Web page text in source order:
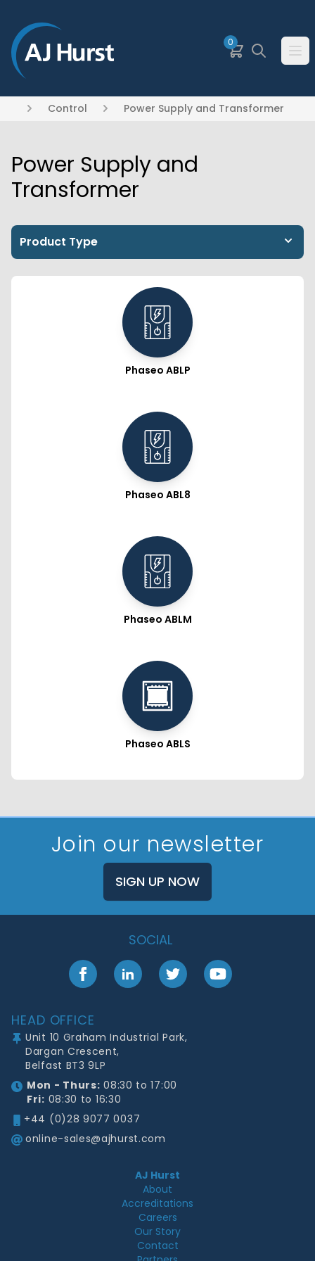
Basket
0 Search
Control Power Supply and Transformer
Power Supply and
Transformer
Product Type
Phaseo ABLP
Phaseo ABL8
Phaseo ABLM
Phaseo ABLS
Join our newsletter
SIGN UP NOW
SOCIAL
FacebookLinkedInTwitter YouTube
HEAD OFFICE
Unit 10 Graham Industrial Park,
Dargan Crescent,
Belfast BT3 9LP
Mon - Thurs: 08:30 to 17:00
Fri: 08:30 to 16:30
+44 (0)28 9077 0037
online-sales@ajhurst.com
AJ Hurst
About
Accreditations
Careers
Our Story
Contact